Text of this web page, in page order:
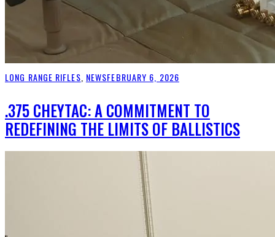
LONG RANGE RIFLES, NEWSFEBRUARY 6, 2026
.375 CHEYTAC: A COMMITMENT TO
REDEFINING THE LIMITS OF BALLISTICS